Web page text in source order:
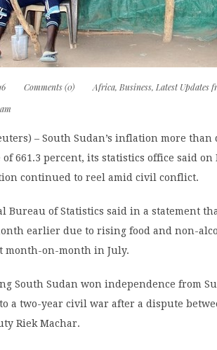
Comments (0) Africa, Business, Latest Updates
– South Sudan’s inflation more
661.3 percent, its statistics office said on
continued to reel amid civil conflict.
Bureau of Statistics said in a statement
earlier due to rising food and non-
month-on-month in July.
South Sudan won independence from
a two-year civil war after a dispute
Riek Machar.